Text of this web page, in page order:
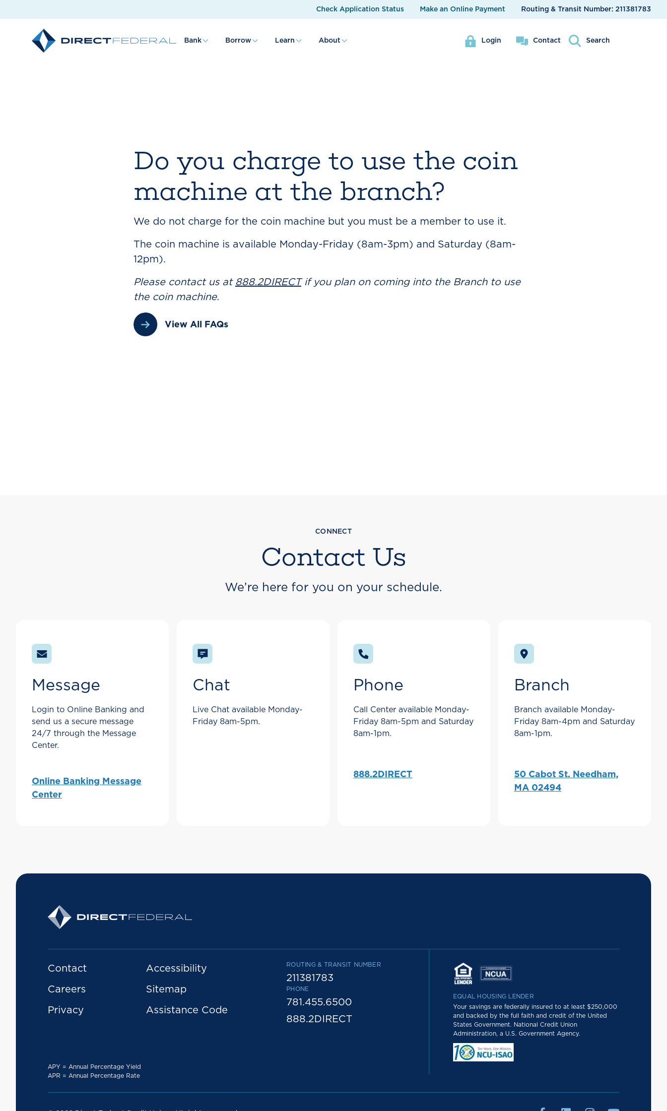
Check Application Status Make an Online Payment Routing & Transit Number: 211381783
Bank Borrow Learn About Login Contact Search
Do you charge to use the coin
machine at the branch?
We do not charge for the coin machine but you must be a member to use it.
The coin machine is available Monday-Friday (8am-3pm) and Saturday (8am-
12pm).
Please contact us at 888.2DIRECTif you plan on coming into the Branch to use
the coin machine.
View All FAQs
CONNECT
Contact Us
We’re here for you on your schedule.
Message
Login to Online Banking and
send us a secure message
24/7 through the Message
Center.
Online Banking Message
Center
Chat
Live Chat available Monday-
Friday 8am-5pm.
Phone
Call Center available Monday-
Friday 8am-5pm and Saturday
8am-1pm.
888.2DIRECT
Branch
Branch available Monday-
Friday 8am-4pm and Saturday
8am-1pm.
50 Cabot St. Needham,
MA 02494
Contact
Careers
Privacy
Accessibility
Sitemap
Assistance Code
ROUTING & TRANSIT NUMBER
211381783
PHONE
781.455.6500
888.2DIRECT
EQUAL HOUSING LENDER
Your savings are federally insured to at least $250,000
and backed by the full faith and credit of the United
States Government. National Credit Union
Administration, a U.S. Government Agency.
APY = Annual Percentage Yield
APR = Annual Percentage Rate